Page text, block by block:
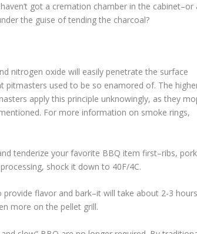
got a cremation chamber in the cabinet–or
the guise of tending the charcoal?
nitrogen oxide will easily penetrate the surface
pitmasters used to be so enamored of. The
apply this principle unknowingly, as they
For more information on smoke rings,
tenderize your favorite BBQ item first–ribs, pork
shock it down to 40F/4C.
flavor and bark–it will take about 2-3
more on the pellet grill.